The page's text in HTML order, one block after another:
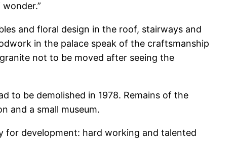
and floral design in the roof, stairways and
in the palace speak of the craftsmanship
not to be moved after seeing the
to be demolished in 1978. Remains of the
and a small museum.
for development: hard working and talented